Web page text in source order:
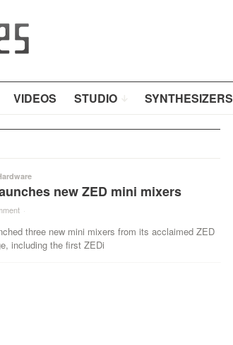
VIDEOS STUDIO SYNTHESIZERS
new ZED mini mixers
·
three new mini mixers from its acclaimed ZED
including the first ZEDi